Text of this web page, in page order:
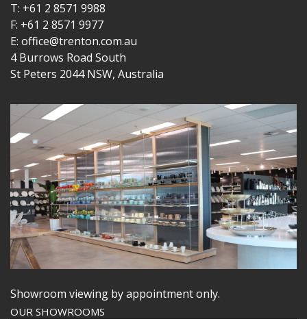
T: +61 2 8571 9988
F: +61 2 8571 9977
E: office@trenton.com.au
4 Burrows Road South
St Peters 2044 NSW, Australia
Showroom viewing by appointment only.
OUR SHOWROOMS